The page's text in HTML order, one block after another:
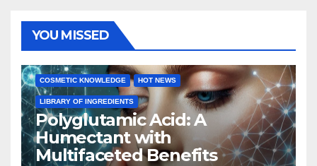
YOU MISSED
COSMETIC KNOWLEDGE HOT NEWS
LIBRARY OF INGREDIENTS
Polyglutamic Acid: A
Humectant with
Multifaceted Benefits